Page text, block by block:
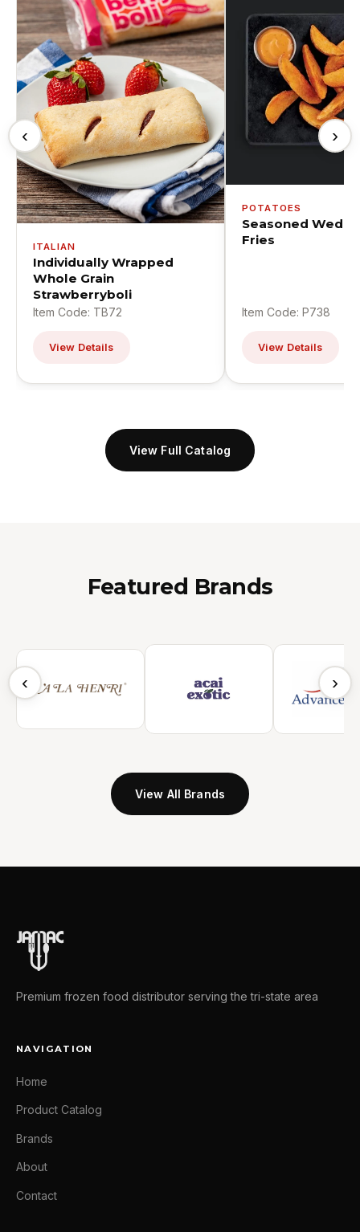
‹
ITALIAN
Individually Wrapped
Whole Grain
Strawberryboli
Item Code: TB72
View Details
POTATOES
Seasoned
Fries
Item Code: P738
View Details
›
View Full Catalog
Featured Brands
‹ ›
View All Brands
Premium frozen food distributor serving the tri-state area
NAVIGATION
Home
Product Catalog
Brands
About
Contact